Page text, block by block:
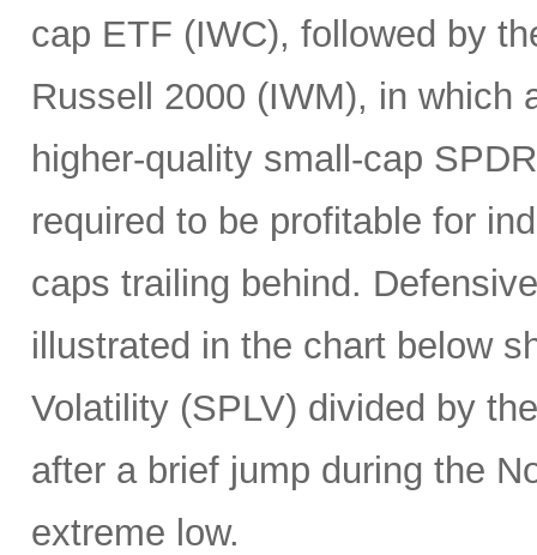
cap ETF (IWC), followed by
Russell 2000 (IWM), in which
higher-quality small-cap
required to be profitable for
caps trailing behind.
illustrated in the chart below
Volatility (SPLV) divided by
after a brief jump during the
extreme low.